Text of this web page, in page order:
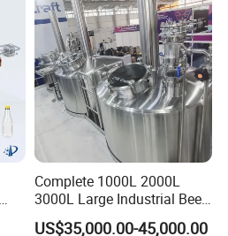
Complete 1000L 2000L
3000L Large Industrial Beer
Production Equipment
US$35,000.00-45,000.00